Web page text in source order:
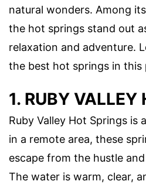
natural wonders. Among
the hot springs stand out
relaxation and adventure.
the best hot springs in this
1. RUBY VALLEY
Ruby Valley Hot Springs is
in a remote area, these
escape from the hustle
The water is warm, clear,